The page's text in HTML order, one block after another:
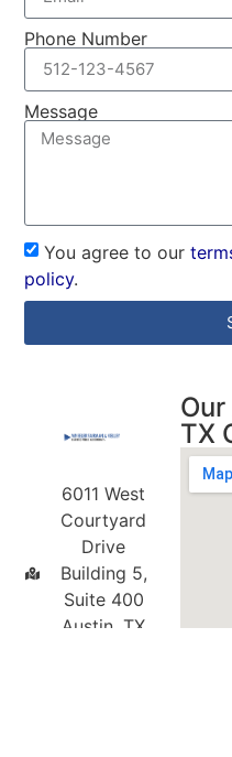
Phone Number
Message
You agree to our
policy.
6011 West
Courtyard
Drive
Building 5,
Suite 400
Austin, TX
TX